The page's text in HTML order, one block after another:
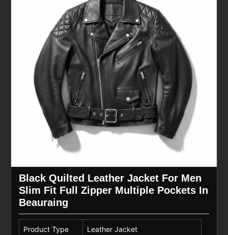
Black Quilted Leather Jacket For Men
Slim Fit Full Zipper Multiple Pockets In
Beauraing
Product Type Leather Jacket